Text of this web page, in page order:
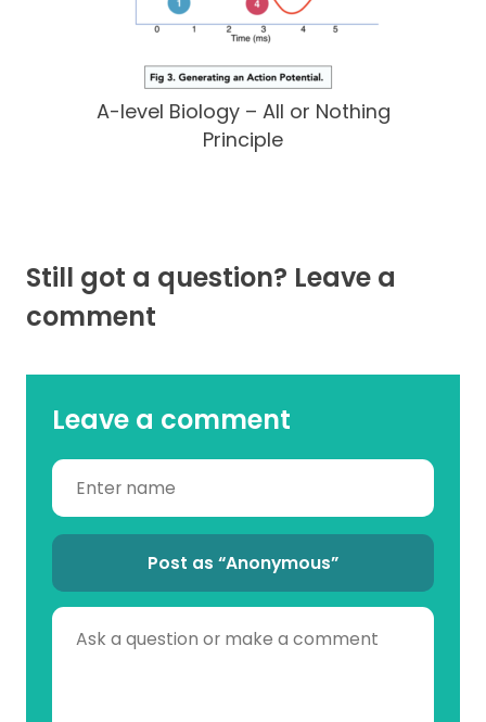
A-level Biology – All or Nothing
Principle
Still got a question? Leave a
comment
Leave a comment
Post as “Anonymous”